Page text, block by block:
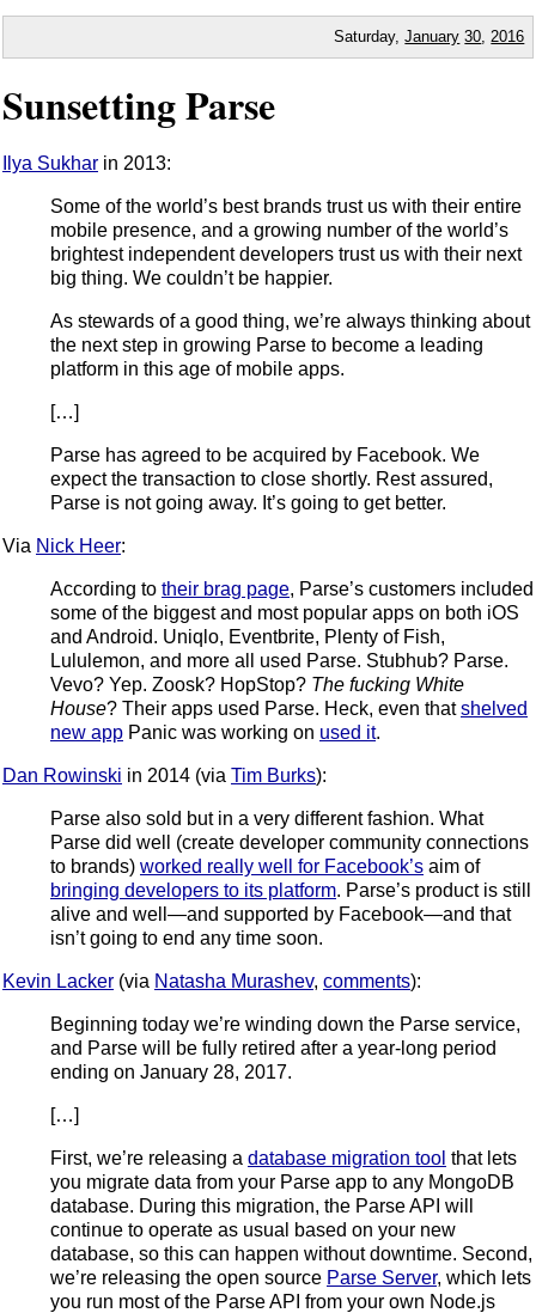
Saturday,January 30 2016
Sunsetting Parse
Ilya Sukhar in 2013:
Some of the world’s best brands trust us with their entire
mobile presence, and a growing number of the world’s
brightest independent developers trust us with their next
big thing. We couldn’t be happier.
As stewards of a good thing, we’re always thinking about
the next step in growing Parse to become a leading
platform in this age of mobile apps.
[…]
Parse has agreed to be acquired by Facebook. We
expect the transaction to close shortly. Rest assured,
Parse is not going away. It’s going to get better.
Via Nick Heer:
According to their brag page, Parse’s customers included
some of the biggest and most popular apps on both iOS
and Android. Uniqlo, Eventbrite, Plenty of Fish,
Lululemon, and more all used Parse. Stubhub? Parse.
Vevo? Yep. Zoosk? HopStop? The fucking White
House? Their apps used Parse. Heck, even thatshelved
new app Panic was working on used it.
Dan Rowinski in 2014 (via Tim Burks):
Parse also sold but in a very different fashion. What
Parse did well (create developer community connections
to brands) worked really well for Facebook’s aim of
bringing developers to its platform. Parse’s product is still
alive and well—and supported by Facebook—and that
isn’t going to end any time soon.
Kevin Lacker (via Natasha Murashev, comments):
Beginning today we’re winding down the Parse service,
and Parse will be fully retired after a year-long period
ending on January 28, 2017.
[…]
First, we’re releasing a database migration tool that lets
you migrate data from your Parse app to any MongoDB
database. During this migration, the Parse API will
continue to operate as usual based on your new
database, so this can happen without downtime. Second,
we’re releasing the open source Parse Server, which lets
you run most of the Parse API from your own Node.js